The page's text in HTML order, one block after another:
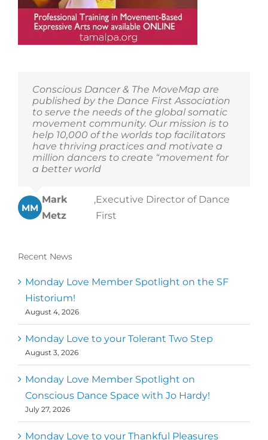
Conscious Dancer & The MoveMap are
published by the Dance First Association
to serve the needs of the global somatic
movement community. Our mission is to
help 10,000 of the worlds top facilitators
have thriving practices and motivate a
million dancers to create “movement for
a better world
MM
Mark
Metz
,Executive Director of Dance
First
Recent News
Monday Love Member Spotlight on the SF
Historium!
August 4, 2026
Monday Love to your Tolerant Two Step
August 3, 2026
Monday Love Member Spotlight on
Conscious Dance Space with Jo Hardy!
July 27, 2026
Monday Love to your Thankful Pleasures